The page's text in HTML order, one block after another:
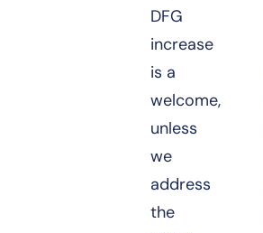
DFG
increase
is a
welcome,
unless
we
address
the